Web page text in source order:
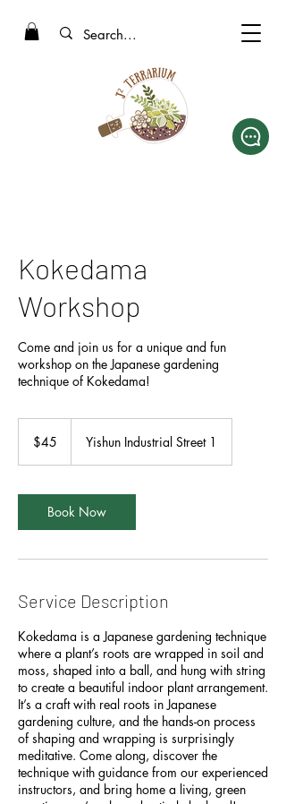
Kokedama
Workshop
Come and join us for a unique and fun
workshop on the Japanese gardening
technique of Kokedama!
Singapore
dollars$45 Yishun Industrial Street 1
Book Now
Service Description
Kokedama is a Japanese gardening technique
where a plant’s roots are wrapped in soil and
moss, shaped into a ball, and hung with string
to create a beautiful indoor plant arrangement.
It’s a craft with real roots in Japanese
gardening culture, and the hands-on process
of shaping and wrapping is surprisingly
meditative. Come along, discover the
technique with guidance from our experienced
instructors, and bring home a living, green